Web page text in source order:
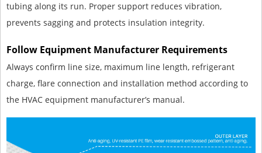
tubing along its run. Proper support reduces vibration,
prevents sagging and protects insulation integrity.
Follow Equipment Manufacturer Requirements
Always confirm line size, maximum line length, refrigerant
charge, flare connection and installation method according to
the HVAC equipment manufacturer’s manual.